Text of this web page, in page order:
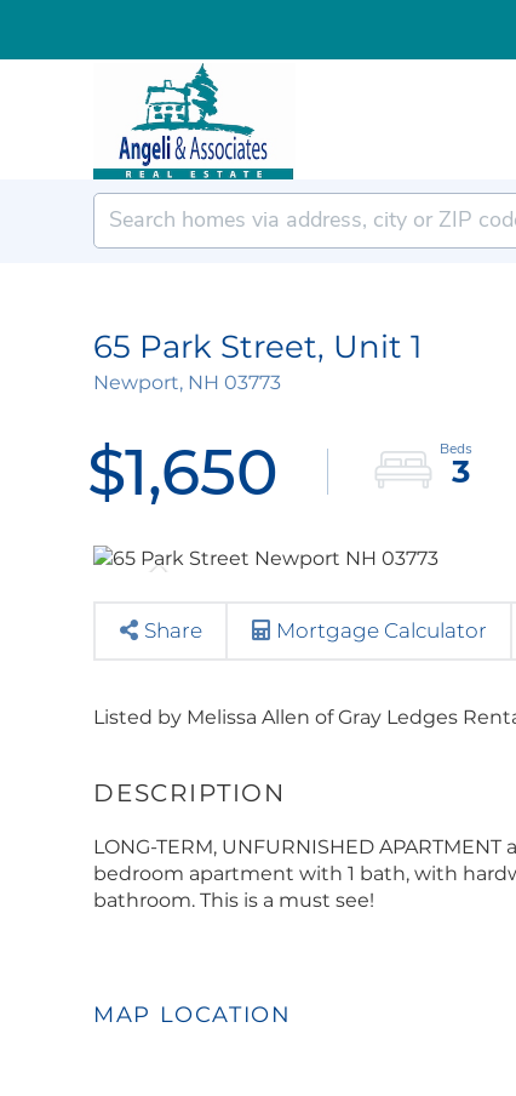
65 Park Street, Unit 1
Newport, NH 03773
$1,650 3
Share Mortgage Calculator
Listed by Melissa Allen of Gray Ledges
LONG-TERM, UNFURNISHED
bedroom apartment with 1 bath, with
bathroom. This is a must see!
MAP LOCATION